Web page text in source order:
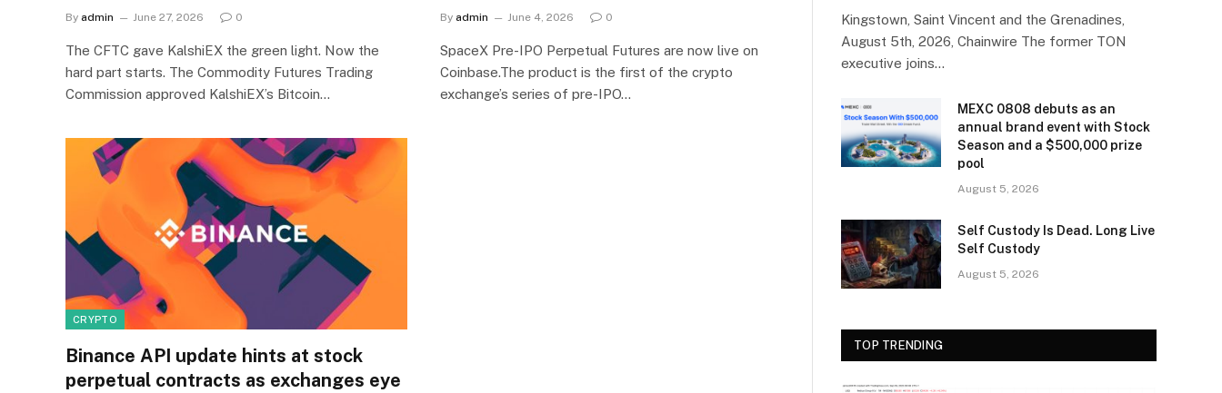
By admin June 27, 2026 0
The CFTC gave KalshiEX the green light. Now the
hard part starts. The Commodity Futures Trading
Commission approved KalshiEX’s Bitcoin…
By admin June 4, 2026 0
SpaceX Pre-IPO Perpetual Futures are now live on
Coinbase.The product is the first of the crypto
exchange’s series of pre-IPO…
CRYPTO
Binance API update hints at stock
perpetual contracts as exchanges eye
Kingstown, Saint Vincent and the Grenadines,
August 5th, 2026, Chainwire The former TON
executive joins…
MEXC 0808 debuts as an
annual brand event with Stock
Season and a $500,000 prize
pool
August 5, 2026
Self Custody Is Dead. Long Live
Self Custody
August 5, 2026
TOP TRENDING